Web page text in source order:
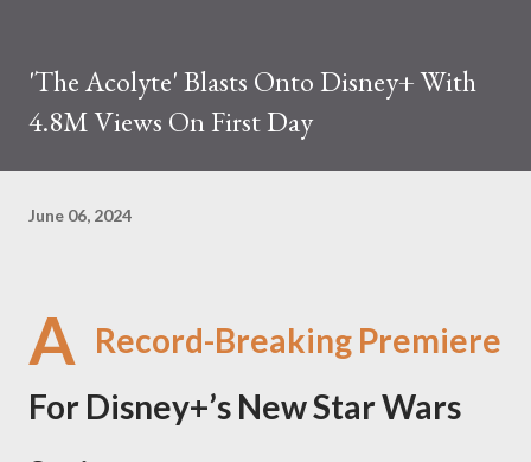
'The Acolyte' Blasts Onto Disney+ With
4.8M Views On First Day
June 06, 2024
A Record-Breaking Premiere
For Disney+’s New Star Wars